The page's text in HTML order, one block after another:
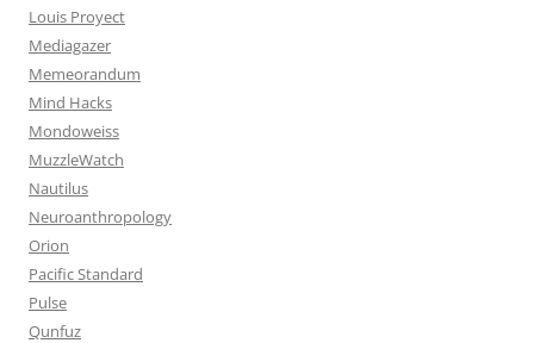
Louis Proyect
Mediagazer
Memeorandum
Mind Hacks
Mondoweiss
MuzzleWatch
Nautilus
Neuroanthropology
Orion
Pacific Standard
Pulse
Qunfuz